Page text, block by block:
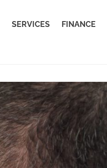
SERVICES FINANCE